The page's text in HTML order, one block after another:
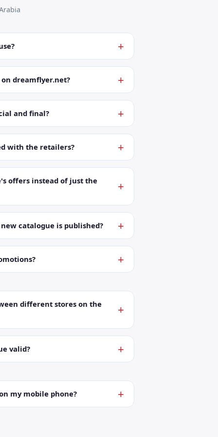
dreamflyer.net?
and final?
with the retailers?
offers instead of just the
catalogue is published?
different stores on the
valid?
my mobile phone?